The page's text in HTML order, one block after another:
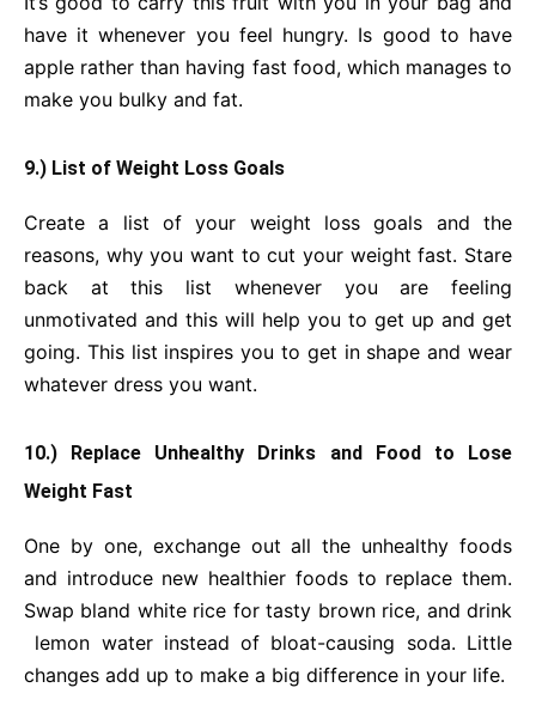
have it whenever you feel hungry. Is good to have
apple rather than having fast food, which manages to
make you bulky and fat.
9.) List of Weight Loss Goals
Create a list of your weight loss goals and the
reasons, why you want to cut your weight fast. Stare
back at this list whenever you are feeling
unmotivated and this will help you to get up and get
going. This list inspires you to get in shape and wear
whatever dress you want.
10.) Replace Unhealthy Drinks and Food to Lose
Weight Fast
One by one, exchange out all the unhealthy foods
and introduce new healthier foods to replace them.
Swap bland white rice for tasty brown rice, and drink
lemon water instead of bloat-causing soda. Little
changes add up to make a big difference in your life.